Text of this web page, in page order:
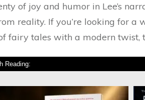
of joy and humor in Lee’s
reality. If you’re looking for
fairy tales with a modern
Reading: